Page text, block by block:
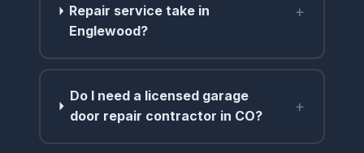
Repair service take in
Englewood?
+
Do I need a licensed garage
door repair contractor in CO?
+